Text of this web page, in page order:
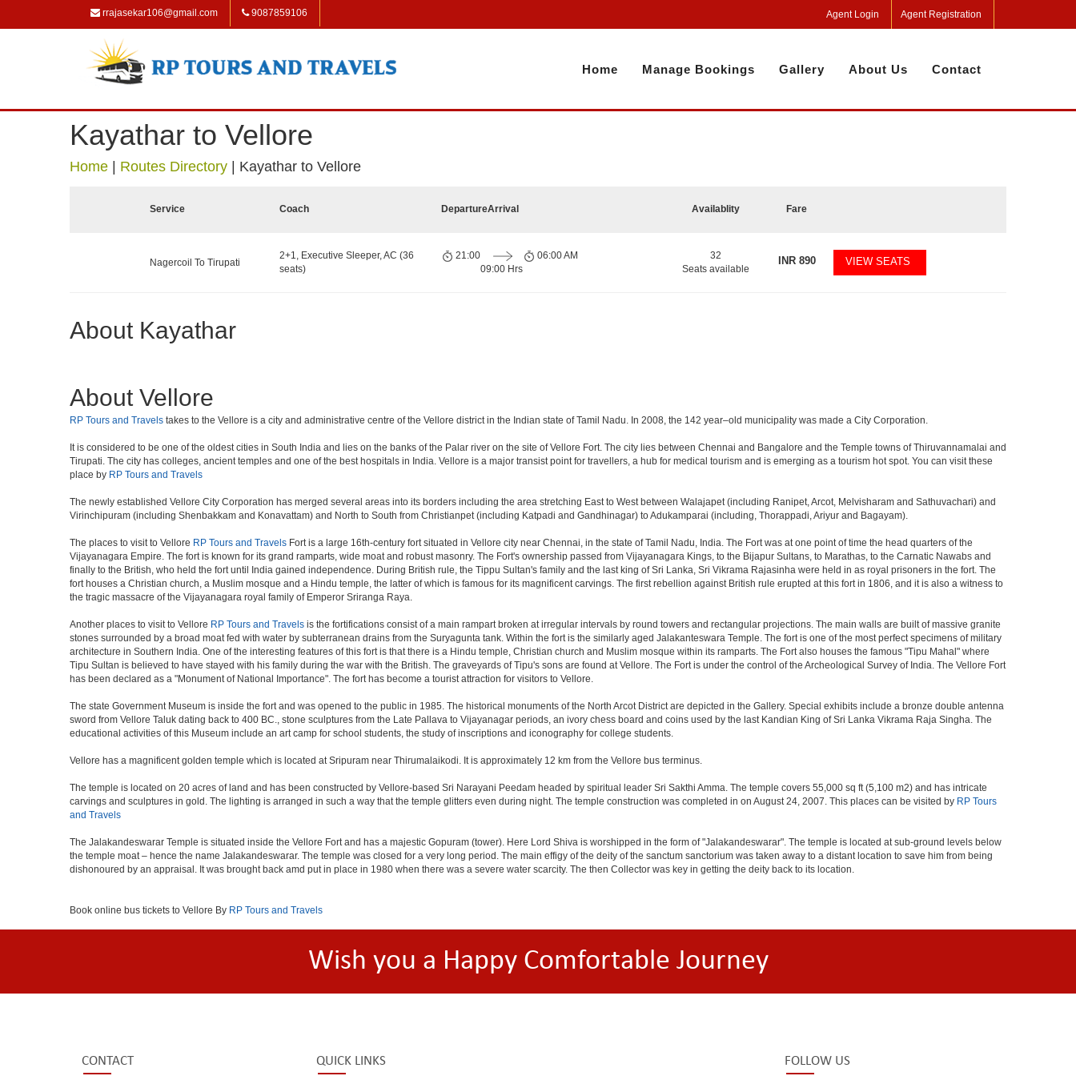
rrajasekar106@gmail.com 9087859106 Agent Login Agent Registration
Home Manage Bookings Gallery About Us Contact
Kayathar to Vellore
Home Routes Directory Kayathar to Vellore
Service Coach DepartureArrival Availablity Fare
Nagercoil To Tirupati
2+1, Executive Sleeper, AC (36
seats)
21:00
09:00 Hrs
06:00 AM
32
Seats available
INR890 VIEW SEATS
About Kayathar
About Vellore
RP Tours and Travels takes to the Vellore is a city and administrative centre of the Vellore district in the Indian state of Tamil Nadu. In 2008, the 142 year–old municipality was made a City Corporation.
It is considered to be one of the oldest cities in South India and lies on the banks of the Palar river on the site of Vellore Fort. The city lies between Chennai and Bangalore and the Temple towns of Thiruvannamalai and
Tirupati. The city has colleges, ancient temples and one of the best hospitals in India. Vellore is a major transist point for travellers, a hub for medical tourism and is emerging as a tourism hot spot. You can visit these
place by RP Tours and Travels
The newly established Vellore City Corporation has merged several areas into its borders including the area stretching East to West between Walajapet (including Ranipet, Arcot, Melvisharam and Sathuvachari) and
Virinchipuram (including Shenbakkam and Konavattam) and North to South from Christianpet (including Katpadi and Gandhinagar) to Adukamparai (including, Thorappadi, Ariyur and Bagayam).
The places to visit to Vellore RP Tours and Travels Fort is a large 16th-century fort situated in Vellore city near Chennai, in the state of Tamil Nadu, India. The Fort was at one point of time the head quarters of the
Vijayanagara Empire. The fort is known for its grand ramparts, wide moat and robust masonry. The Fort's ownership passed from Vijayanagara Kings, to the Bijapur Sultans, to Marathas, to the Carnatic Nawabs and
finally to the British, who held the fort until India gained independence. During British rule, the Tippu Sultan's family and the last king of Sri Lanka, Sri Vikrama Rajasinha were held in as royal prisoners in the fort. The
fort houses a Christian church, a Muslim mosque and a Hindu temple, the latter of which is famous for its magnificent carvings. The first rebellion against British rule erupted at this fort in 1806, and it is also a witness to
the tragic massacre of the Vijayanagara royal family of Emperor Sriranga Raya.
Another places to visit to Vellore RP Tours and Travels is the fortifications consist of a main rampart broken at irregular intervals by round towers and rectangular projections. The main walls are built of massive granite
stones surrounded by a broad moat fed with water by subterranean drains from the Suryagunta tank. Within the fort is the similarly aged Jalakanteswara Temple. The fort is one of the most perfect specimens of military
architecture in Southern India. One of the interesting features of this fort is that there is a Hindu temple, Christian church and Muslim mosque within its ramparts. The Fort also houses the famous "Tipu Mahal" where
Tipu Sultan is believed to have stayed with his family during the war with the British. The graveyards of Tipu's sons are found at Vellore. The Fort is under the control of the Archeological Survey of India. The Vellore Fort
has been declared as a "Monument of National Importance". The fort has become a tourist attraction for visitors to Vellore.
The state Government Museum is inside the fort and was opened to the public in 1985. The historical monuments of the North Arcot District are depicted in the Gallery. Special exhibits include a bronze double antenna
sword from Vellore Taluk dating back to 400 BC., stone sculptures from the Late Pallava to Vijayanagar periods, an ivory chess board and coins used by the last Kandian King of Sri Lanka Vikrama Raja Singha. The
educational activities of this Museum include an art camp for school students, the study of inscriptions and iconography for college students.
Vellore has a magnificent golden temple which is located at Sripuram near Thirumalaikodi. It is approximately 12 km from the Vellore bus terminus.
The temple is located on 20 acres of land and has been constructed by Vellore-based Sri Narayani Peedam headed by spiritual leader Sri Sakthi Amma. The temple covers 55,000 sq ft (5,100 m2) and has intricate
carvings and sculptures in gold. The lighting is arranged in such a way that the temple glitters even during night. The temple construction was completed in on August 24, 2007. This places can be visited by RP Tours
and Travels
The Jalakandeswarar Temple is situated inside the Vellore Fort and has a majestic Gopuram (tower). Here Lord Shiva is worshipped in the form of "Jalakandeswarar". The temple is located at sub-ground levels below
the temple moat – hence the name Jalakandeswarar. The temple was closed for a very long period. The main effigy of the deity of the sanctum sanctorium was taken away to a distant location to save him from being
dishonoured by an appraisal. It was brought back amd put in place in 1980 when there was a severe water scarcity. The then Collector was key in getting the deity back to its location.
Book online bus tickets to Vellore By RP Tours and Travels
Wish you a Happy Comfortable Journey
CONTACT QUICK LINKS FOLLOW US